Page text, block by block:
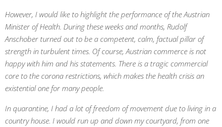
However, I would like to highlight the performance of the Austrian
Minister of Health. During these weeks and months, Rudolf
Anschober turned out to be a competent, calm, factual pillar of
strength in turbulent times. Of course, Austrian commerce is not
happy with him and his statements. There is a tragic commercial
core to the corona restrictions, which makes the health crisis an
existential one for many people.
In quarantine, I had a lot of freedom of movement due to living in a
country house. I would run up and down my courtyard, from one